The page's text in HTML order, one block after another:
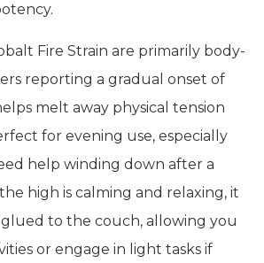
Fire Strain are primarily body-
reporting a gradual onset of
melt away physical tension
for evening use, especially
help winding down after a
high is calming and relaxing, it
glued to the couch, allowing you
or engage in light tasks if